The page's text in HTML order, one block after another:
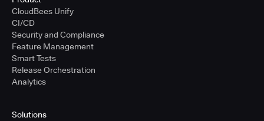
CloudBees Unify
CI/CD
Security and Compliance
Feature Management
Smart Tests
Release Orchestration
Analytics
Solutions